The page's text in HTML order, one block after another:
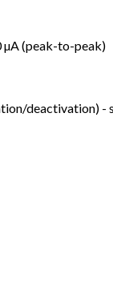
µA (peak-to-peak)
deactivation) -